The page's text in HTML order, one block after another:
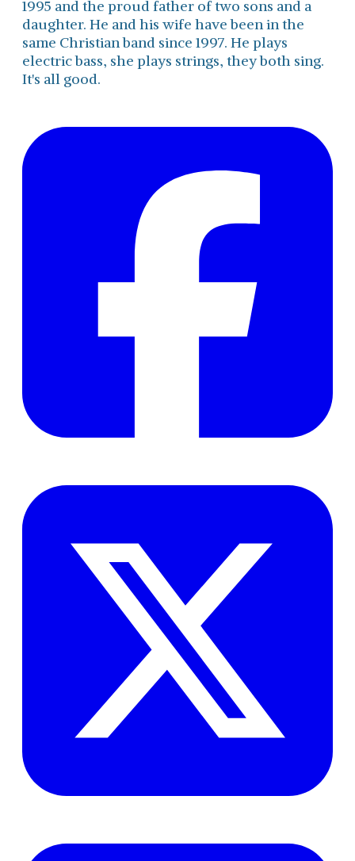
1995 and the proud father of two sons and a
daughter. He and his wife have been in the
same Christian band since 1997. He plays
electric bass, she plays strings, they both sing.
It's all good.